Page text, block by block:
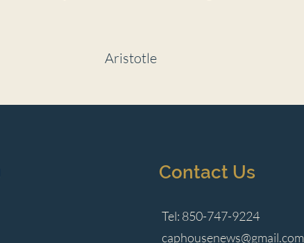
Aristotle
Contact Us
Tel: 850-747-9224
caphousenews@gmail.com